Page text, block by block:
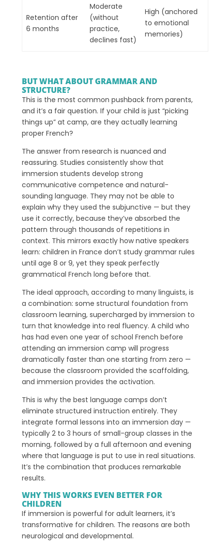
Retention after
6 months
Moderate
(without
practice,
declines fast)
High (anchored
to emotional
memories)
BUT WHAT ABOUT GRAMMAR AND
STRUCTURE?
This is the most common pushback from parents,
and it’s a fair question. If your child is just “picking
things up” at camp, are they actually learning
proper French?
The answer from research is nuanced and
reassuring. Studies consistently show that
immersion students develop strong
communicative competence and natural-
sounding language. They may not be able to
explain why they used the subjunctive — but they
use it correctly, because they’ve absorbed the
pattern through thousands of repetitions in
context. This mirrors exactly how native speakers
learn: children in France don’t study grammar rules
until age 8 or 9, yet they speak perfectly
grammatical French long before that.
The ideal approach, according to many linguists, is
a combination: some structural foundation from
classroom learning, supercharged by immersion to
turn that knowledge into real fluency. A child who
has had even one year of school French before
attending an immersion camp will progress
dramatically faster than one starting from zero —
because the classroom provided the scaffolding,
and immersion provides the activation.
This is why the best language camps don’t
eliminate structured instruction entirely. They
integrate formal lessons into an immersion day —
typically 2 to 3 hours of small-group classes in the
morning, followed by a full afternoon and evening
where that language is put to use in real situations.
It’s the combination that produces remarkable
results.
WHY THIS WORKS EVEN BETTER FOR
CHILDREN
If immersion is powerful for adult learners, it’s
transformative for children. The reasons are both
neurological and developmental.